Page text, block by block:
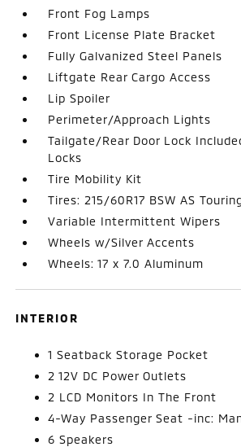
Front Fog Lamps
Front License Plate Bracket
Fully Galvanized Steel Panels
Liftgate Rear Cargo Access
Lip Spoiler
Perimeter/Approach Lights
Tailgate/Rear Door Lock
Locks
Tire Mobility Kit
Tires: 215/60R17 BSW AS
Variable Intermittent Wipers
Wheels w/Silver Accents
Wheels: 17 x 7.0 Aluminum
INTERIOR
1 Seatback Storage Pocket
2 12V DC Power Outlets
2 LCD Monitors In The Front
4-Way Passenger Seat -inc:
6 Speakers